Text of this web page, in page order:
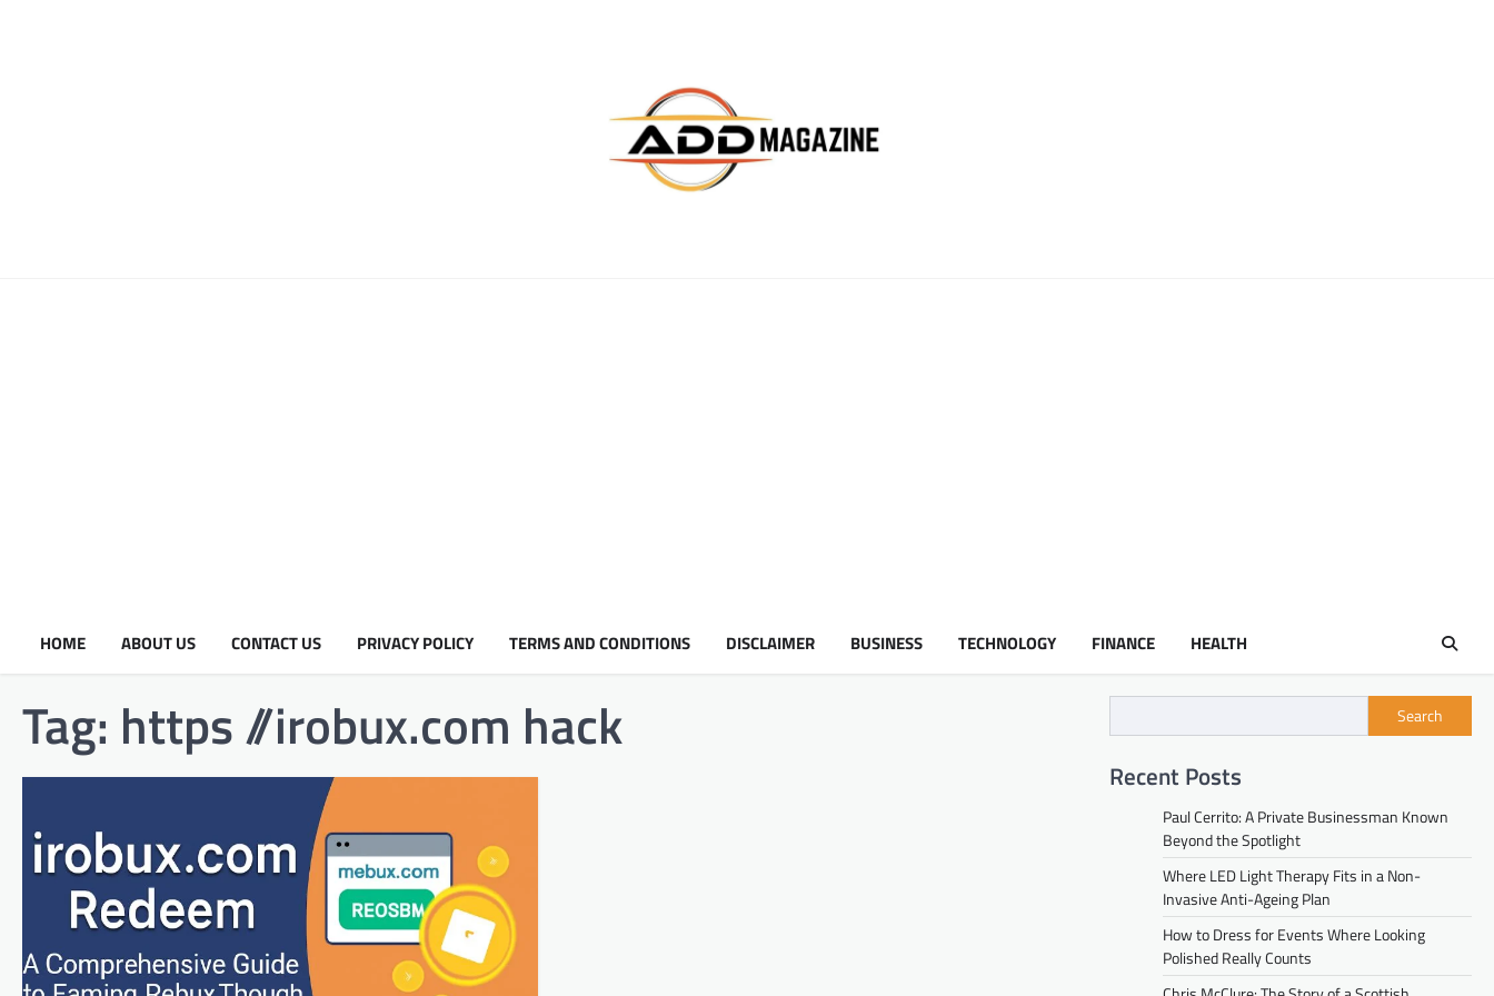
HOME ABOUT US CONTACT US PRIVACY POLICY TERMS AND CONDITIONS DISCLAIMER BUSINESS TECHNOLOGY FINANCE HEALTH
Tag: https //irobux.com hack Search
Recent Posts
Paul Cerrito: A Private Businessman Known
Beyond the Spotlight
Where LED Light Therapy Fits in a Non-
Invasive Anti-Ageing Plan
How to Dress for Events Where Looking
Polished Really Counts